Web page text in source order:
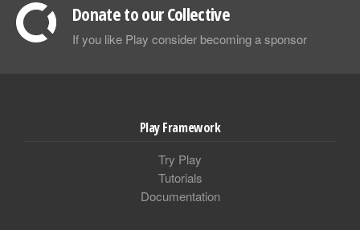
Donate to our Collective
If you like Play consider becoming a sponsor
Play Framework
Try Play
Tutorials
Documentation